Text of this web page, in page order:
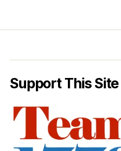
Support This Site